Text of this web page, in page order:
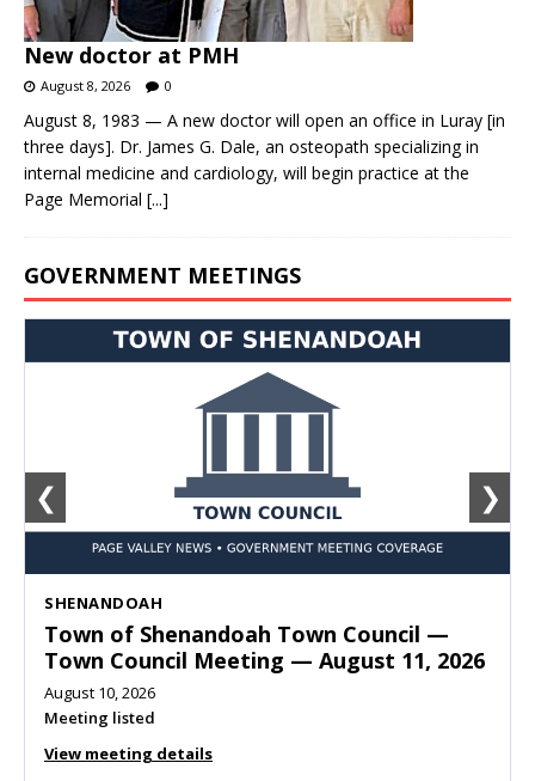
New doctor at PMH
August 8, 2026 0
August 8, 1983 — A new doctor will open an office in Luray [in
three days]. Dr. James G. Dale, an osteopath specializing in
internal medicine and cardiology, will begin practice at the
Page Memorial [...]
GOVERNMENT MEETINGS
SHENANDOAH
Town of Shenandoah Town Council —
Town Council Meeting — August 11, 2026
August 10, 2026
Meeting listed
View meeting details
❮ ❯